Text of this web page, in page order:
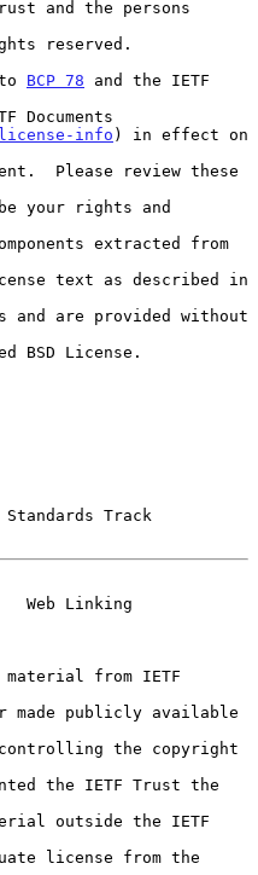
BCP 78 and the IETF
info ) in effect on
Track
Web Linking